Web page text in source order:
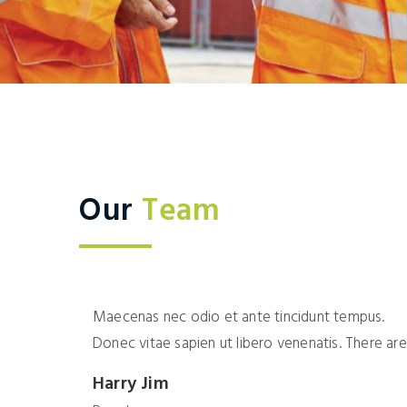
Our Team
Maecenas nec odio et ante tincidunt tempus.
Donec vitae sapien ut libero venenatis. There are
Harry Jim